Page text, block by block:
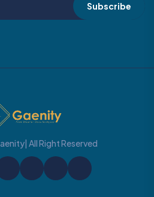
Subscribe
All Right Reserved